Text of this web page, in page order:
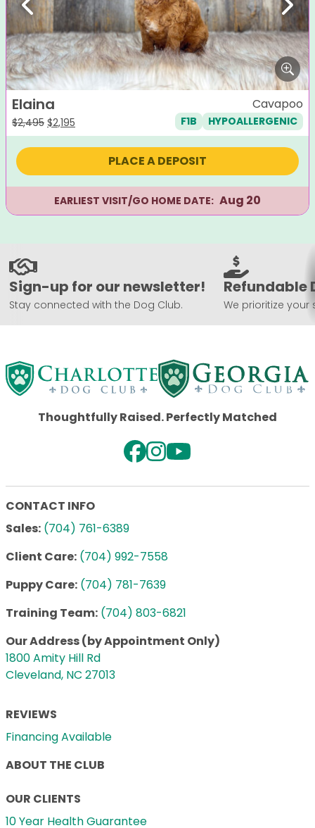
Previous Next
Elaina
$2,495 Original
price
was:
$2,195
price
is:
Cavapoo
F1B HYPOALLERGENIC
PLACE A DEPOSIT
EARLIEST VISIT/GO HOME DATE: Aug 20
Sign-up for our newsletter!
Stay connected with the Dog Club.
Refundable
We prioritize your
Thoughtfully Raised. Perfectly Matched
CONTACT INFO
Sales: (704) 761-6389
Client Care: (704) 992-7558
Puppy Care: (704) 781-7639
Training Team: (704) 803-6821
Our Address (by Appointment Only)
1800 Amity Hill Rd
Cleveland, NC 27013
REVIEWS
Financing Available
ABOUT THE CLUB
OUR CLIENTS
10 Year Health Guarantee